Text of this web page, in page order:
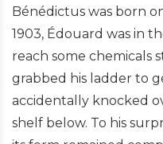
Bénédictus was born
1903, Édouard was in
reach some chemicals
grabbed his ladder to
accidentally knocked
shelf below. To his